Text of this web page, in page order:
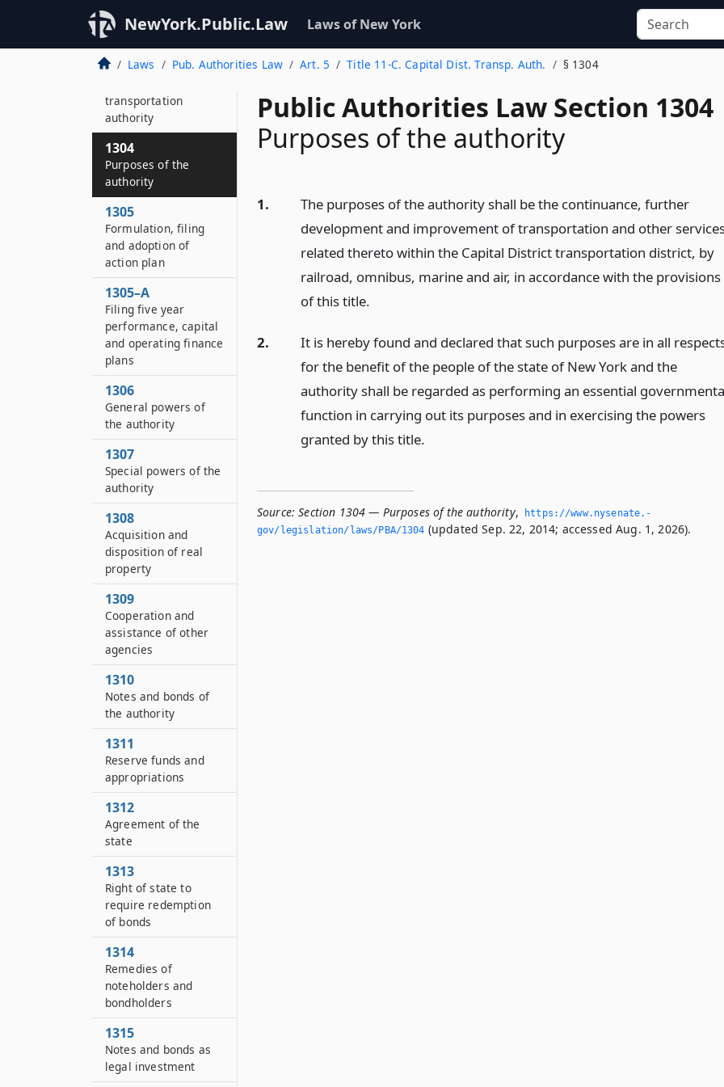
NewYork.Public.Law Laws of New York
Laws Pub. Authorities Law Art. 5 Title 11-C. Capital Dist. Transp. Auth. § 1304
Public Authorities Law Section 1304
Purposes of the authority
1.
The purposes of the authority shall be the continuance, further
development and improvement of transportation and other
related thereto within the Capital District transportation district, by
railroad, omnibus, marine and air, in accordance with the provisions
of this title.
2.
It is hereby found and declared that such purposes are in all
for the benefit of the people of the state of New York and the
authority shall be regarded as performing an essential
function in carrying out its purposes and in exercising the powers
granted by this title.
Source: Section 1304 — Purposes of the authority,
https://www.­nysenate.­
gov/legislation/laws/PBA/1304 (updated Sep. 22, 2014; accessed Aug. 1, 2026).
transportation
district
1303
transportation
authority
1304
Purposes of the
authority
1305
Formulation, filing
and adoption of
action plan
1305–A
Filing five year
performance, capital
and operating finance
plans
1306
General powers of
the authority
1307
Special powers of the
authority
1308
Acquisition and
disposition of real
property
1309
Cooperation and
assistance of other
agencies
1310
Notes and bonds of
the authority
1311
Reserve funds and
appropriations
1312
Agreement of the
state
1313
Right of state to
require redemption
of bonds
1314
Remedies of
noteholders and
bondholders
1315
Notes and bonds as
legal investment